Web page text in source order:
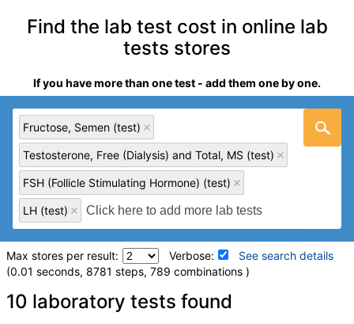
Find the lab test cost in online lab
tests stores
If you have more than one test - add them one by one.
Fructose, Semen (test)
Testosterone, Free (Dialysis) and Total, MS (test)
FSH (Follicle Stimulating Hormone) (test)
LH (test)
Max stores per result: Verbose:
See search details
(0.01 seconds, 8781 steps, 789 combinations )
Laboratory tests search details
10 laboratory tests found